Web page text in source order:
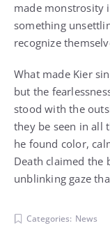
made monstrosity
something
recognize
What made Kier
but the
stood with the
they be seen in all
he found color,
Death claimed the
unblinking gaze
Categories: News